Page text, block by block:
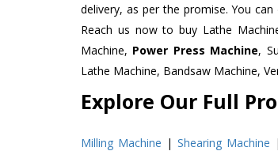
delivery, as per the promise. You
Reach us now to buy Lathe
Machine, Power Press Machine,
Lathe Machine, Bandsaw Machine,
Explore Our Full
Milling Machine |Shearing Machine |